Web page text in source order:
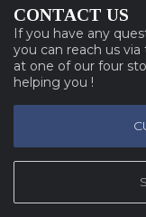
CONTACT US
If you have any
you can reach us
at one of our four
helping you !